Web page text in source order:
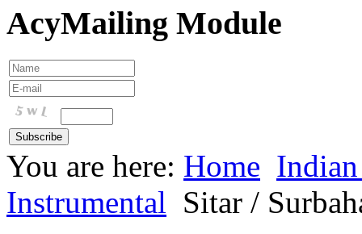
AcyMailing Module
You are here: Home
Instrumental Sitar /